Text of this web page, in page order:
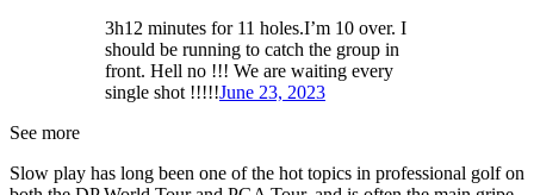
3h12 minutes for 11 holes.I’m 10 over. I
should be running to catch the group in
front. Hell no !!! We are waiting every
single shot !!!!!June 23, 2023
See more
Slow play has long been one of the hot topics in professional golf on